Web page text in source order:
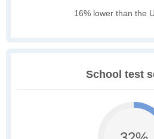
16% lower than the
School test